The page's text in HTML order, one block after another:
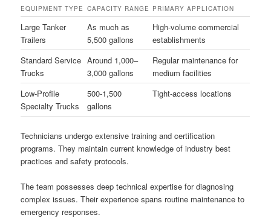
EQUIPMENT TYPE CAPACITY RANGE PRIMARY APPLICATION
Large Tanker
Trailers
As much as
5,500 gallons
High-volume commercial
establishments
Standard Service
Trucks
Around 1,000–
3,000 gallons
Regular maintenance for
medium facilities
Low-Profile
Specialty Trucks
500-1,500
gallons
Tight-access locations
Technicians undergo extensive training and certification
programs. They maintain current knowledge of industry best
practices and safety protocols.
The team possesses deep technical expertise for diagnosing
complex issues. Their experience spans routine maintenance to
emergency responses.